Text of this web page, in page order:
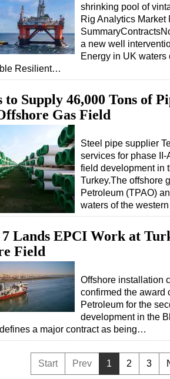
shrinking pool of
Rig Analytics Market
a new well
Energy in UK waters
Resilient…
to Supply 46,000 Tons of
Gas Field
Steel pipe supplier
services for phase II-
field development in
Turkey.The offshore
Petroleum (TPAO)
waters of the
7 Lands EPCI Work at
Field
Offshore installation
confirmed the award
Petroleum for the
development in the
a major contract as being…
Start Prev 1 2 3